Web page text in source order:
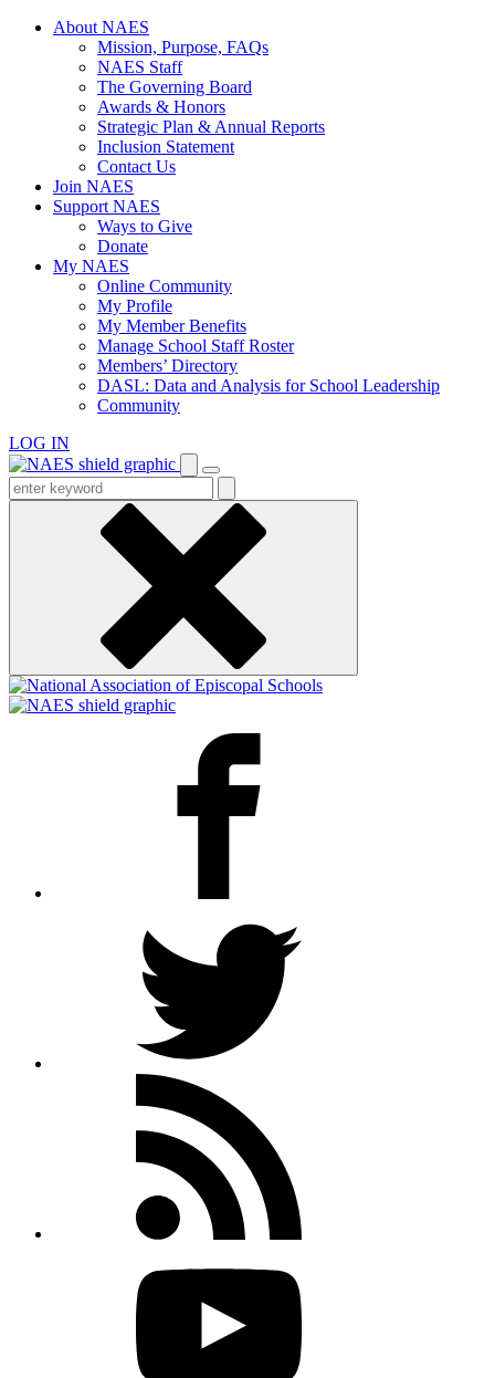
Skip
About NAES
Mission, Purpose, FAQs
NAES Staff
The Governing Board
Awards & Honors
Strategic Plan & Annual Reports
Inclusion Statement
Contact Us
Join NAES
Support NAES
Ways to Give
Donate
My NAES
Online Community
My Profile
My Member Benefits
Manage School Staff Roster
Members’ Directory
DASL: Data and Analysis for School Leadership
Community
LOG IN
Enter
keyword